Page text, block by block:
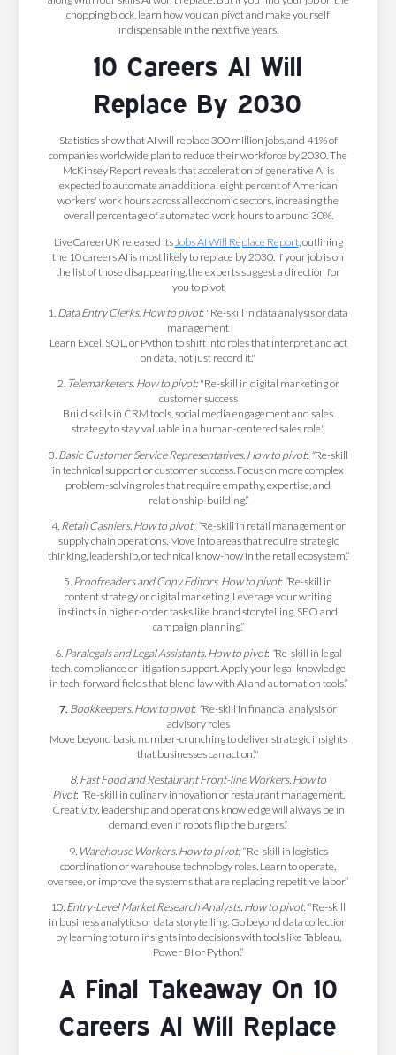
chopping block, learn how you can pivot and make yourself
indispensable in the next five years.
10 Careers AI Will
Replace By 2030
Statistics show that AI will replace 300 million jobs, and 41% of
companies worldwide plan to reduce their workforce by 2030. The
McKinsey Report reveals that acceleration of generative AI is
expected to automate an additional eight percent of American
workers' work hours across all economic sectors, increasing the
overall percentage of automated work hours to around 30%.
LiveCareerUK released its Jobs AI Will Replace Report, outlining
the 10 careers AI is most likely to replace by 2030. If your job is on
the list of those disappearing, the experts suggest a direction for
you to pivot
1. Data Entry Clerks. How to pivot: "Re-skill in data analysis or data
management
Learn Excel, SQL, or Python to shift into roles that interpret and act
on data, not just record it."
2. Telemarketers. How to pivot:"Re-skill in digital marketing or
customer success
Build skills in CRM tools, social media engagement and sales
strategy to stay valuable in a human-centered sales role."
3. Basic Customer Service Representatives. How to pivot: "Re-skill
in technical support or customer success. Focus on more complex
problem-solving roles that require empathy, expertise, and
relationship-building.”
4. Retail Cashiers. How to pivot: “Re-skill in retail management or
supply chain operations. Move into areas that require strategic
thinking, leadership, or technical know-how in the retail ecosystem.”
5. Proofreaders and Copy Editors. How to pivot: “Re-skill in
content strategy or digital marketing. Leverage your writing
instincts in higher-order tasks like brand storytelling, SEO and
campaign planning.”
6. Paralegals and Legal Assistants. How to pivot: “Re-skill in legal
tech, compliance or litigation support. Apply your legal knowledge
in tech-forward fields that blend law with AI and automation tools.”
7. Bookkeepers. How to pivot: "Re-skill in financial analysis or
advisory roles
Move beyond basic number-crunching to deliver strategic insights
that businesses can act on.’"
8. Fast Food and Restaurant Front-line Workers. How to
Pivot: “Re-skill in culinary innovation or restaurant management.
Creativity, leadership and operations knowledge will always be in
demand, even if robots flip the burgers.”
9. Warehouse Workers. How to pivot:“Re-skill in logistics
coordination or warehouse technology roles. Learn to operate,
oversee, or improve the systems that are replacing repetitive labor.”
10. Entry-Level Market Research Analysts. How to pivot: “Re-skill
in business analytics or data storytelling. Go beyond data collection
by learning to turn insights into decisions with tools like Tableau,
Power BI or Python.”
A Final Takeaway On 10
Careers AI Will Replace